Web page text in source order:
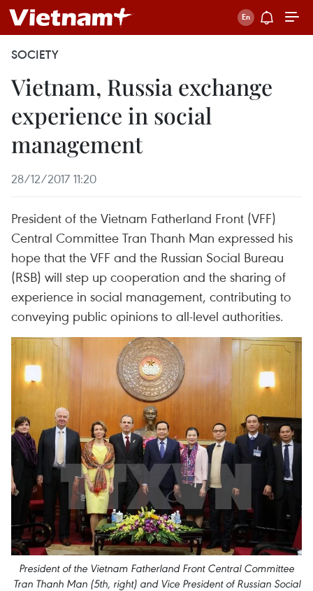
SOCIETY
Vietnam, Russia exchange
experience in social
management
28/12/2017 11:20
President of the Vietnam Fatherland Front (VFF)
Central Committee Tran Thanh Man expressed his
hope that the VFF and the Russian Social Bureau
(RSB) will step up cooperation and the sharing of
experience in social management, contributing to
conveying public opinions to all-level authorities.
President of the Vietnam Fatherland Front Central Committee
Tran Thanh Man (5th, right) and Vice President of Russian Social